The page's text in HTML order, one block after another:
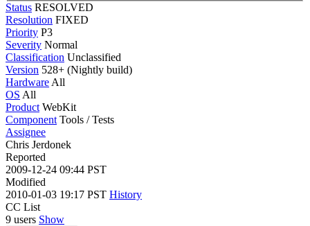
Status RESOLVED
Resolution FIXED
Priority P3
Severity Normal
Classification Unclassified
Version 528+ (Nightly build)
Hardware All
OS All
Product WebKit
Component Tools / Tests
Assignee
Chris Jerdonek
Reported
2009-12-24 09:44 PST
Modified
2010-01-03 19:17 PST History
CC List
9 users Show